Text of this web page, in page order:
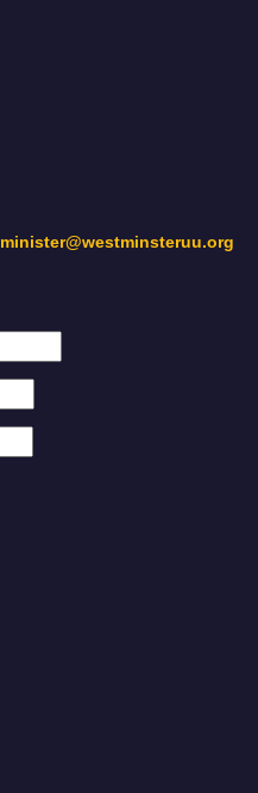
minister@westminsteruu.org